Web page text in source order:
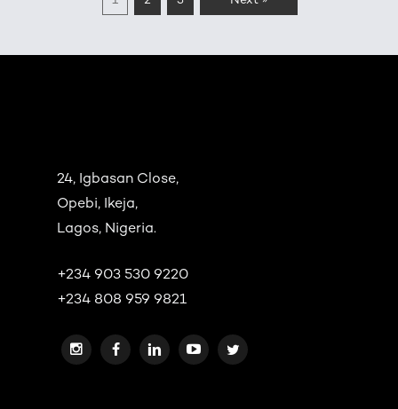
24, Igbasan Close,
Opebi, Ikeja,
Lagos, Nigeria.
+234 903 530 9220
+234 808 959 9821